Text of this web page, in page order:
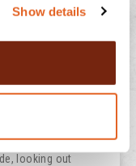
Show details
a sun-drenched
looking out